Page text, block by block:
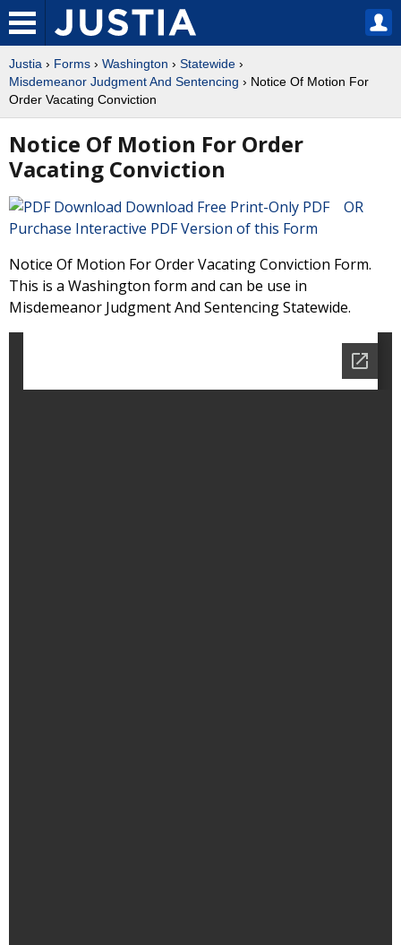
Justia › Forms › Washington › Statewide ›
Misdemeanor Judgment And Sentencing › Notice Of Motion For
Order Vacating Conviction
Notice Of Motion For Order
Vacating Conviction
Download Free Print-Only PDF OR
Purchase Interactive PDF Version of this Form
Notice Of Motion For Order Vacating Conviction Form.
This is a Washington form and can be use in
Misdemeanor Judgment And Sentencing Statewide.